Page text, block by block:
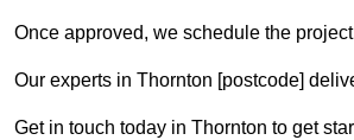
Once approved, we schedule the
Our experts in Thornton [postcode]
Get in touch today in Thornton to get